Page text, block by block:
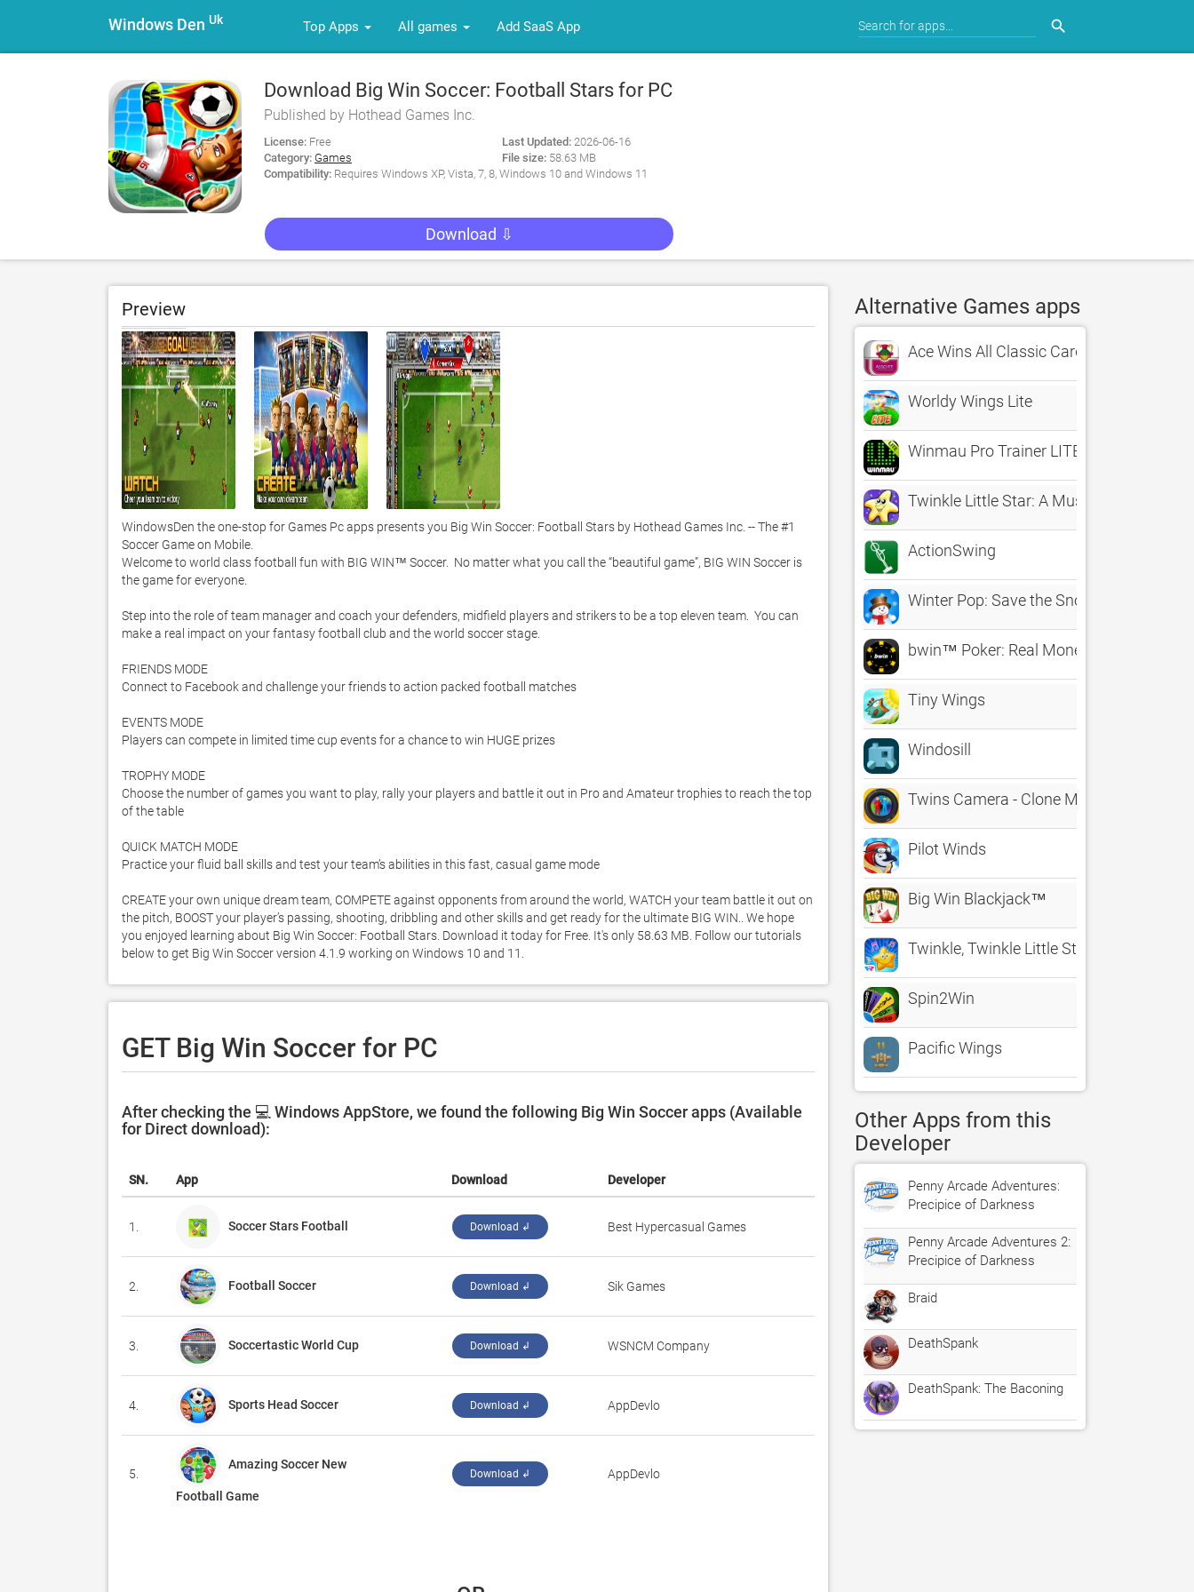
Windows Den Uk Top Apps All games Add SaaS App search
Download Big Win Soccer: Football Stars for PC
Published by Hothead Games Inc.
License: Free
Category: Games
Last Updated: 2026-06-16
File size: 58.63 MB
Compatibility: Requires Windows XP, Vista, 7, 8, Windows 10 and Windows 11
Download ⇩
Preview
WindowsDen the one-stop for Games Pc apps presents you Big Win Soccer: Football Stars by Hothead Games Inc. -- The #1
Soccer Game on Mobile.
Welcome to world class football fun with BIG WIN™ Soccer.  No matter what you call the “beautiful game”, BIG WIN Soccer is
the game for everyone.
Step into the role of team manager and coach your defenders, midfield players and strikers to be a top eleven team.  You can
make a real impact on your fantasy football club and the world soccer stage.
FRIENDS MODE
Connect to Facebook and challenge your friends to action packed football matches
EVENTS MODE
Players can compete in limited time cup events for a chance to win HUGE prizes
TROPHY MODE
Choose the number of games you want to play, rally your players and battle it out in Pro and Amateur trophies to reach the top
of the table
QUICK MATCH MODE
Practice your fluid ball skills and test your team’s abilities in this fast, casual game mode
CREATE your own unique dream team, COMPETE against opponents from around the world, WATCH your team battle it out on
the pitch, BOOST your player’s passing, shooting, dribbling and other skills and get ready for the ultimate BIG WIN.. We hope
you enjoyed learning about Big Win Soccer: Football Stars. Download it today for Free. It's only 58.63 MB. Follow our tutorials
below to get Big Win Soccer version 4.1.9 working on Windows 10 and 11.
GET Big Win Soccer for PC
After checking the 💻 Windows AppStore, we found the following Big Win Soccer apps (Available
for Direct download):
SN. App Download Developer
1. Soccer Stars Football Download ↲ ‪Best Hypercasual Games‬
2. Football Soccer Download ↲ ‪Sik Games‬
3. Soccertastic World Cup Download ↲ ‪WSNCM Company‬
4. Sports Head Soccer Download ↲ ‪AppDevlo‬
5.
Amazing Soccer New
Football Game
Download ↲ ‪AppDevlo‬
Alternative Games apps
Ace Wins All Classic Card Game
Worldy Wings Lite
Winmau Pro Trainer LITE
Twinkle Little Star: A Musical Learning
ActionSwing
Winter Pop: Save the Snowman
bwin™ Poker: Real Money Casino
Tiny Wings
Windosill
Twins Camera - Clone Maker
Pilot Winds
Big Win Blackjack™
Twinkle, Twinkle Little Star
Spin2Win
Pacific Wings
Other Apps from this
Developer
Penny Arcade Adventures:
Precipice of Darkness
Penny Arcade Adventures 2:
Precipice of Darkness
Braid
DeathSpank
DeathSpank: The Baconing